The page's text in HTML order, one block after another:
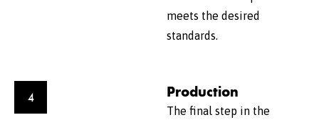
meets the desired
standards.
4 Production
The final step in the